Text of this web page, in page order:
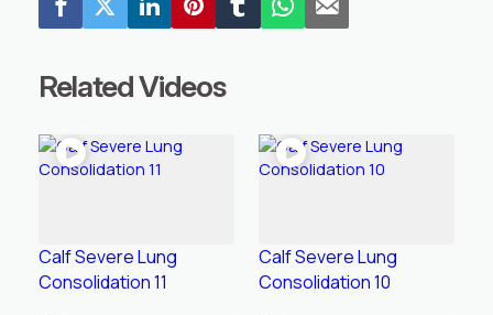
Related Videos
Calf Severe Lung
Consolidation 11
Calf Severe Lung
Consolidation 10